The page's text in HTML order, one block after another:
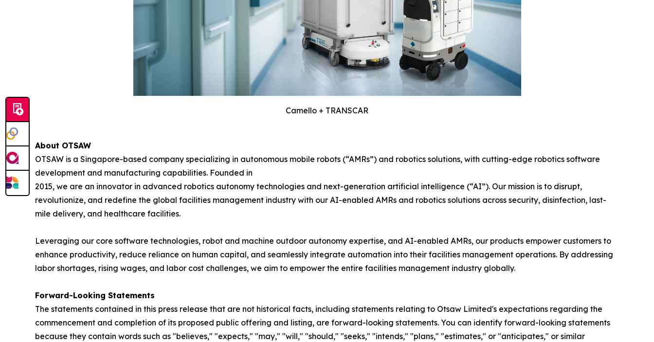
Camello + TRANSCAR
About OTSAW
OTSAW is a Singapore-based company specializing in autonomous mobile robots (“AMRs”) and robotics solutions, with cutting-edge robotics software
development and manufacturing capabilities. Founded in
2015, we are an innovator in advanced robotics autonomy technologies and next-generation artificial intelligence (“AI”). Our mission is to disrupt,
revolutionize, and redefine the global facilities management industry with our AI-enabled AMRs and robotics solutions across security, disinfection, last-
mile delivery, and healthcare facilities.
Leveraging our core software technologies, robot and machine outdoor autonomy expertise, and AI-enabled AMRs, our products empower customers to
enhance productivity, reduce reliance on human capital, and seamlessly integrate automation into their facilities management operations. By addressing
labor shortages, rising wages, and labor cost challenges, we aim to empower the entire facilities management industry globally.
Forward-Looking Statements
The statements contained in this press release that are not historical facts, including statements relating to Otsaw Limited's expectations regarding the
commencement and completion of its proposed public offering and listing, are forward-looking statements. You can identify forward-looking statements
because they contain words such as "believes," "expects," "may," "will," "should," "seeks," "intends," "plans," "estimates," or "anticipates," or similar